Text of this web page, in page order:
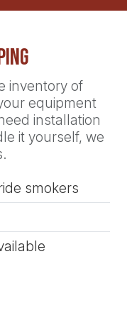
inventory of
equipment
installation
it yourself, we
smokers